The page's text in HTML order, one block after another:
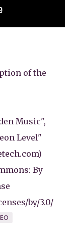
of the
Music",
Level"
By
by/3.0/